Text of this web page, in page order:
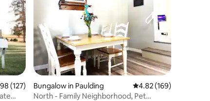
out of 5 average rating, 127 reviews
(127)
Bungalow in Paulding 4.82 out of 5 average
4.82 (169)
North - Family Neighborhood, Pet